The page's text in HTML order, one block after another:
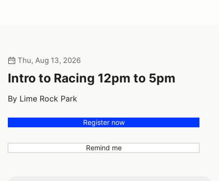
Thu, Aug 13, 2026
Intro to Racing 12pm to 5pm
By Lime Rock Park
Register now
Remind me